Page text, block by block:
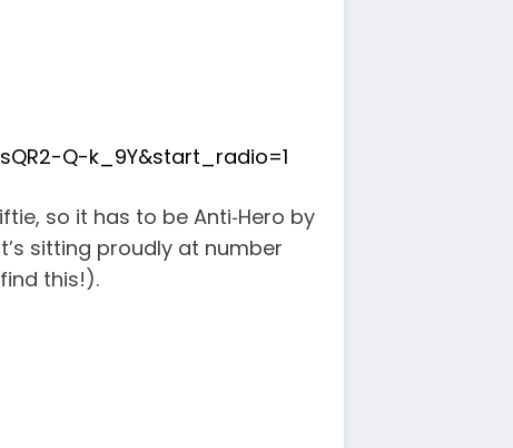
Q-k_9Y&start_radio=1
so it has to be Anti‑Hero by
sitting proudly at number
this!).